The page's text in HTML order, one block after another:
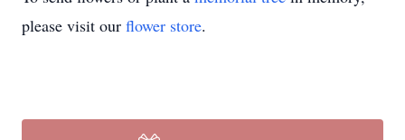
please visit our flower store.